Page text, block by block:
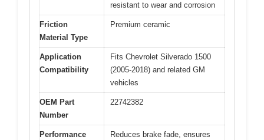
resistant to wear and corrosion
Friction
Material Type
Premium ceramic
Application
Compatibility
Fits Chevrolet Silverado 1500
(2005-2018) and related GM
vehicles
OEM Part
Number
22742382
Performance
Reduces brake fade, ensures